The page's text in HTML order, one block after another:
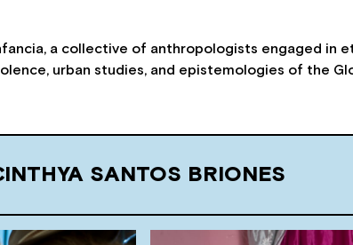
a collective of anthropologists engaged in
urban studies, and epistemologies of the
SANTOS BRIONES